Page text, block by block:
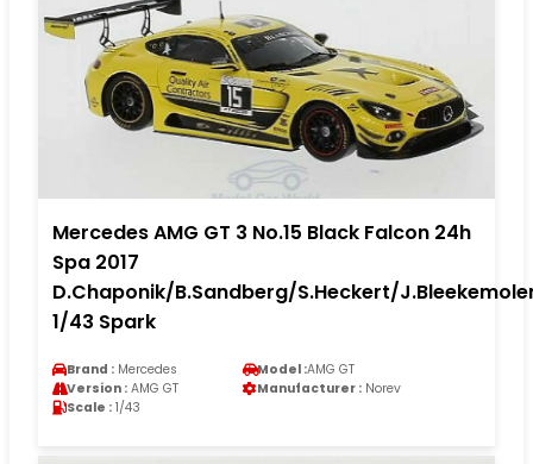
Mercedes AMG GT 3 No.15 Black Falcon 24h
Spa 2017
D.Chaponik/B.Sandberg/S.Heckert/
1/43 Spark
Brand : Mercedes Model :AMG GT
Version : AMG GT Manufacturer : Norev
Scale : 1/43